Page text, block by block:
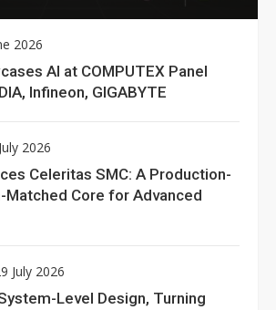
2026
AI at COMPUTEX Panel
Infineon, GIGABYTE
2026
Celeritas SMC: A Production-
Matched Core for Advanced
July 2026
Level Design, Turning